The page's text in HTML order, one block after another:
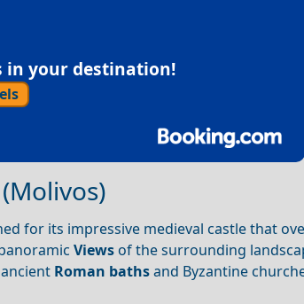
in your destination!
for its impressive medieval castle that
Viewsof the surrounding
Roman bathsand Byzantine